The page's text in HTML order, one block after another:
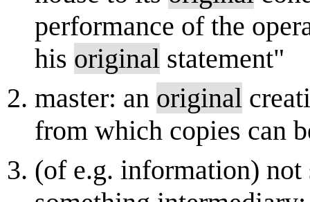
performance of the
his original statement"
master: an original
from which copies can
(of e.g. information)